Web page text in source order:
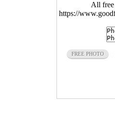
All free
https://
FREE PHOTO